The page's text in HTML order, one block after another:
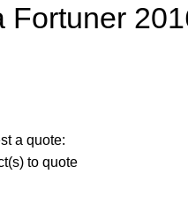
Fortuner
a quote:
to quote